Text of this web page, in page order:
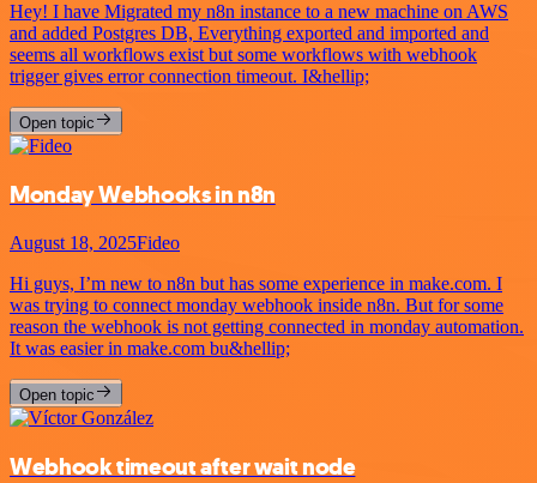
Hey! I have Migrated my n8n instance to a new machine on AWS
and added Postgres DB, Everything exported and imported and
seems all workflows exist but some workflows with webhook
trigger gives error connection timeout. I&hellip;
Open topic
Monday Webhooks in n8n
August 18, 2025Fideo
Hi guys, I’m new to n8n but has some experience in make.com. I
was trying to connect monday webhook inside n8n. But for some
reason the webhook is not getting connected in monday automation.
It was easier in make.com bu&hellip;
Open topic
Webhook timeout after wait node